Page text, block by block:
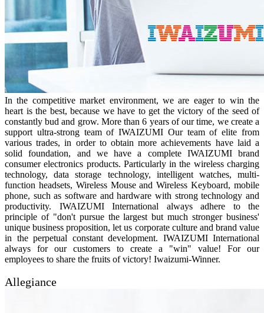
In the competitive market environment, we are eager to win the
heart is the best, because we have to get the victory of the seed of
constantly bud and grow. More than 6 years of our time, we create a
support ultra-strong team of IWAIZUMI Our team of elite from
various trades, in order to obtain more achievements have laid a
solid foundation, and we have a complete IWAIZUMI brand
consumer electronics products. Particularly in the wireless charging
technology, data storage technology, intelligent watches, multi-
function headsets, Wireless Mouse and Wireless Keyboard, mobile
phone, such as software and hardware with strong technology and
productivity. IWAIZUMI International always adhere to the
principle of "don't pursue the largest but much stronger business'
unique business proposition, let us corporate culture and brand value
in the perpetual constant development. IWAIZUMI International
always for our customers to create a "win" value! For our
employees to share the fruits of victory! Iwaizumi-Winner.
Allegiance